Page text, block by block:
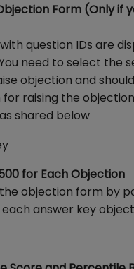
Form (Only if
question IDs are
need to select the
objection and
raising the
shared below
for Each Objection
objection form by
answer key